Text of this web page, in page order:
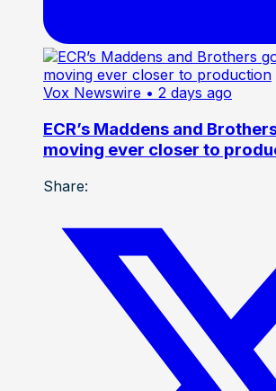
Vox Newswire • 2 days ago
ECR’s Maddens and
moving ever closer to
Share: